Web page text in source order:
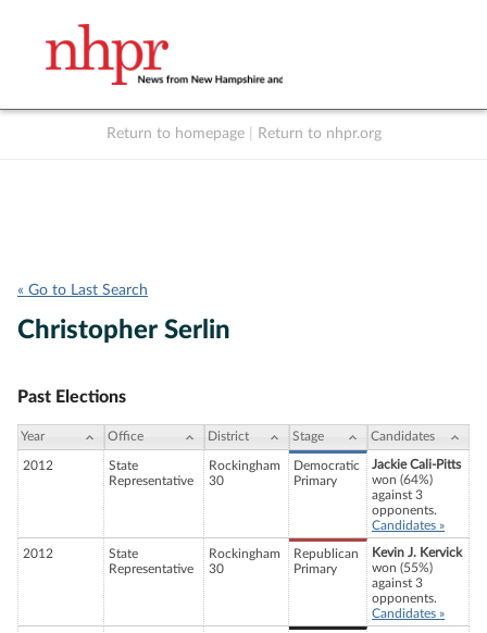
Return to homepage Return to nhpr.org
« Go to Last Search
Christopher Serlin
Past Elections
Year Office District Stage Candidates
2012
State
Representative
Rockingham
30
Democratic
Primary
Jackie Cali-Pitts
won (64%)
against 3
opponents.
Candidates »
2012
State
Representative
Rockingham
30
Republican
Primary
Kevin J. Kervick
won (55%)
against 3
opponents.
Candidates »